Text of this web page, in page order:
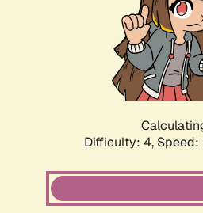
Difficulty: 4,